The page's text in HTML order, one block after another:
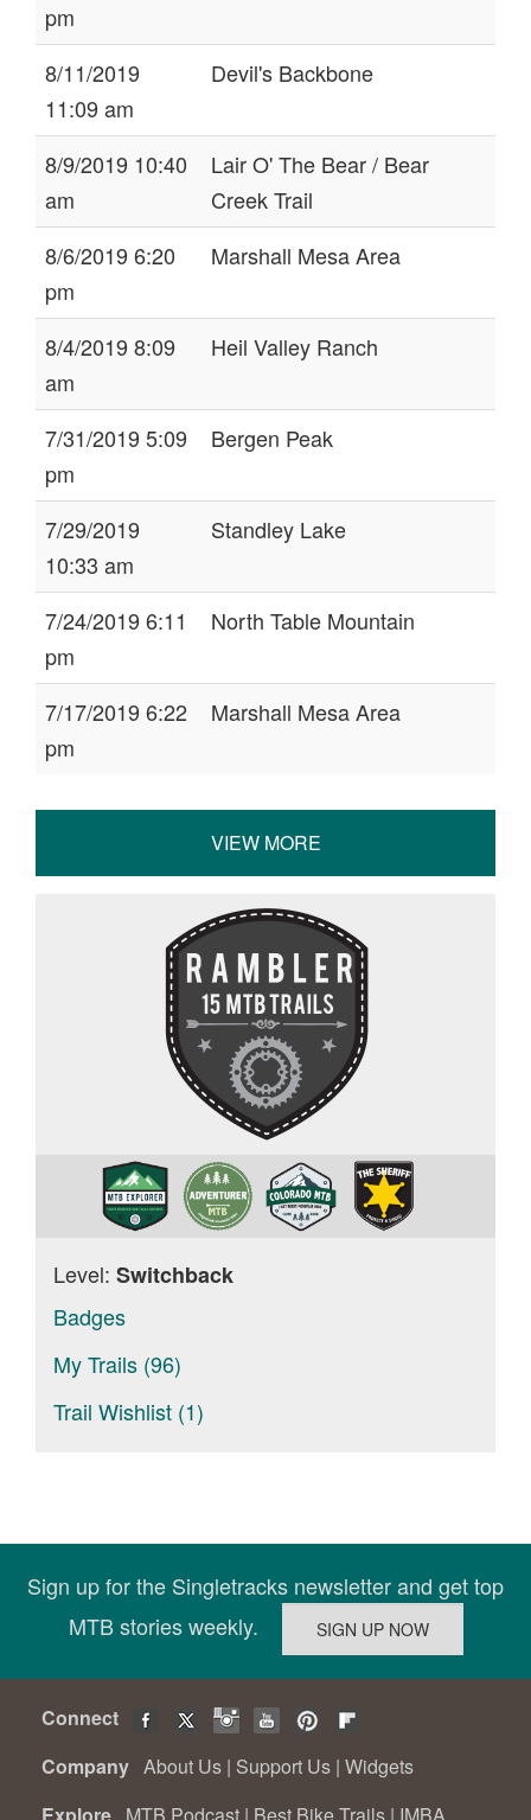
pm
8/11/2019
11:09 am
Devil's Backbone
8/9/2019 10:40
am
Lair O' The Bear / Bear
Creek Trail
8/6/2019 6:20
pm
Marshall Mesa Area
8/4/2019 8:09
am
Heil Valley Ranch
7/31/2019 5:09
pm
Bergen Peak
7/29/2019
10:33 am
Standley Lake
7/24/2019 6:11
pm
North Table Mountain
7/17/2019 6:22
pm
Marshall Mesa Area
VIEW MORE
Level: Switchback
Badges
My Trails (96)
Trail Wishlist (1)
Sign up for the Singletracks newsletter and get top
MTB stories weekly.
Connect
Company About Us | Support Us | Widgets